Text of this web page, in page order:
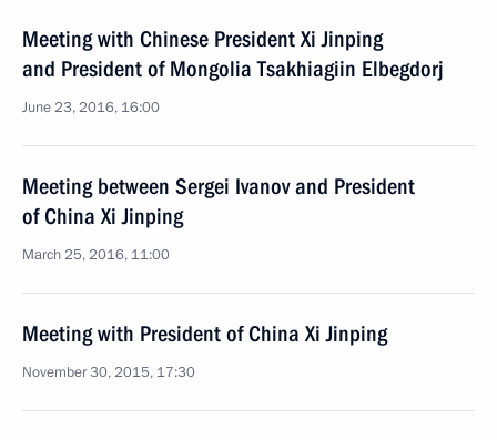
Meeting with Chinese President Xi Jinping
and President of Mongolia Tsakhiagiin Elbegdorj
June 23, 2016, 16:00
Meeting between Sergei Ivanov and President
of China Xi Jinping
March 25, 2016, 11:00
Meeting with President of China Xi Jinping
November 30, 2015, 17:30